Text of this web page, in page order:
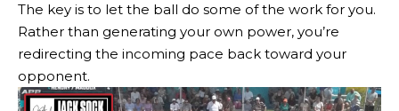
The key is to let the ball do some of the work for you.
Rather than generating your own power, you’re
redirecting the incoming pace back toward your
opponent.